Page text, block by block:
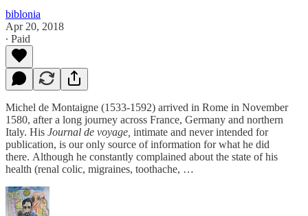
biblonia
Apr 20, 2018
∙ Paid
Michel de Montaigne (1533-1592) arrived in Rome in November
1580, after a long journey across France, Germany and northern
Italy. His Journal de voyage, intimate and never intended for
publication, is our only source of information for what he did
there. Although he constantly complained about the state of his
health (renal colic, migraines, toothache, …